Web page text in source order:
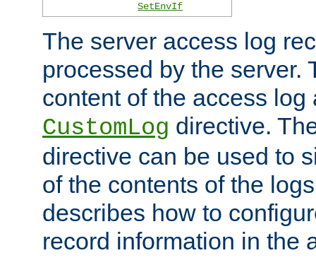
SetEnvIf
The server access log
processed by the server.
content of the access
CustomLog directive.
directive can be used to
of the contents of the
describes how to
record information in the